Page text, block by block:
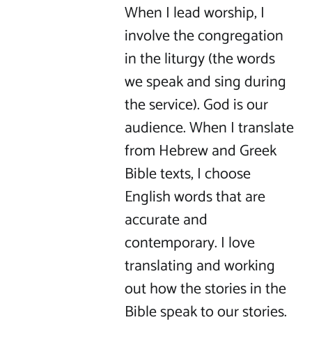
When I lead worship, I
involve the congregation
in the liturgy (the words
we speak and sing during
the service). God is our
audience. When I translate
from Hebrew and Greek
Bible texts, I choose
English words that are
accurate and
contemporary. I love
translating and working
out how the stories in the
Bible speak to our stories.